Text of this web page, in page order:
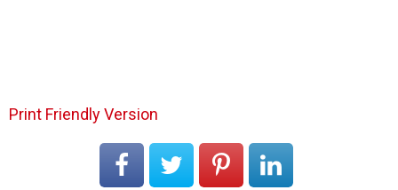
Print Friendly Version